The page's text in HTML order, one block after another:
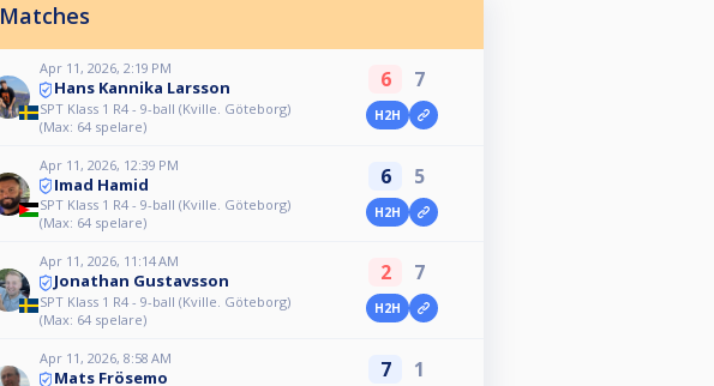
Matches
Apr 11, 2026, 2:19 PM
Hans Kannika Larsson
SPT Klass 1 R4 - 9-ball (Kville. Göteborg)
(Max: 64 spelare)
6 7
H2H
Apr 11, 2026, 12:39 PM
Imad Hamid
SPT Klass 1 R4 - 9-ball (Kville. Göteborg)
(Max: 64 spelare)
6 5
H2H
Apr 11, 2026, 11:14 AM
Jonathan Gustavsson
SPT Klass 1 R4 - 9-ball (Kville. Göteborg)
(Max: 64 spelare)
2 7
H2H
Apr 11, 2026, 8:58 AM
Mats Frösemo 7 1